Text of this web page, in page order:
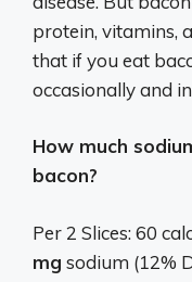
protein, vitamins,
that if you eat
occasionally and
How much
bacon?
Per 2 Slices: 60
mg sodium (12%